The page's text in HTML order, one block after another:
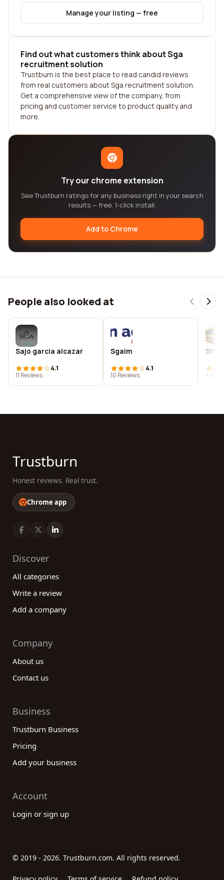
Manage your listing — free
Find out what customers think about Sga
recruitment solution
Trustburn is the best place to read candid reviews
from real customers about Sga recruitment solution.
Get a comprehensive view of the company, from
pricing and customer service to product quality and
more.
Try our chrome extension
See Trustburn ratings for any business right in your search
results — free, 1-click install.
Add to Chrome
People also looked at
Sajo garcia alcazar
4.1
11 Reviews
Sgaim
4.1
10 Reviews
4
Trustburn
Honest reviews. Real trust.
Chrome app
Discover
All categories
Write a review
Add a company
Company
About us
Contact us
Business
Trustburn Business
Pricing
Add your business
Account
Login or sign up
© 2019 - 2026. Trustburn.com. All rights reserved.